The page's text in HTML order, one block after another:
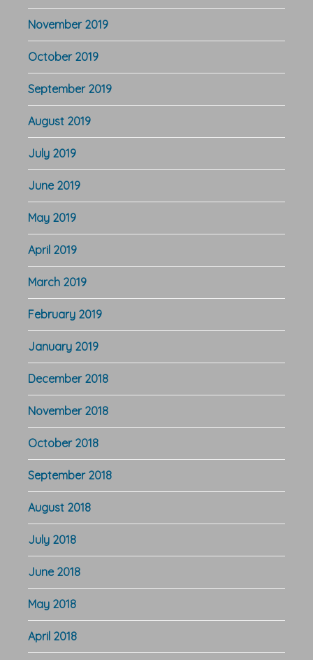
November 2019
October 2019
September 2019
August 2019
July 2019
June 2019
May 2019
April 2019
March 2019
February 2019
January 2019
December 2018
November 2018
October 2018
September 2018
August 2018
July 2018
June 2018
May 2018
April 2018